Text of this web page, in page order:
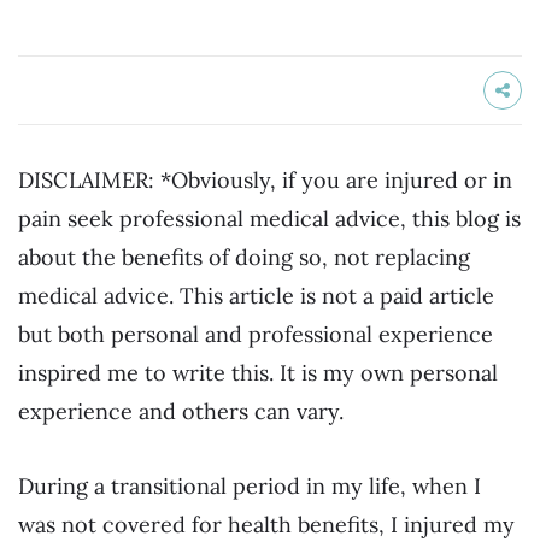
DISCLAIMER: *Obviously, if you are injured or in
pain seek professional medical advice, this blog is
about the benefits of doing so, not replacing
medical advice. This article is not a paid article
but both personal and professional experience
inspired me to write this. It is my own personal
experience and others can vary.
During a transitional period in my life, when I
was not covered for health benefits, I injured my